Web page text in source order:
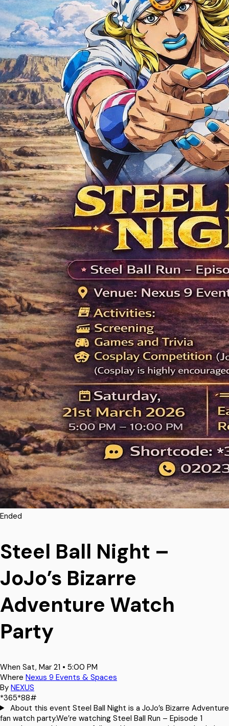
Ended
Steel Ball Night –
JoJo’s Bizarre
Adventure Watch
Party
When Sat, Mar 21 • 5:00 PM
Where Nexus 9 Events & Spaces
By NEXUS
*365*88#
About this event Steel Ball Night is a JoJo’s Bizarre Adventure
fan watch party.We’re watching Steel Ball Run – Episode 1